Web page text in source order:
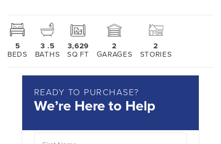
5
BEDS
3 .5
BATHS
3,629
SQ FT
2
GARAGES
2
STORIES
READY TO PURCHASE?
We’re Here to Help